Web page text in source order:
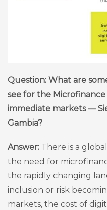
Question: What are
see for the Microfinance
immediate markets —
Gambia?
Answer: There is a
the need for
the rapidly changing
inclusion or risk
markets, the cost of